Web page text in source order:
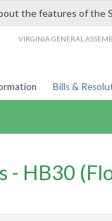
the features of the
VIRGINIA GENERAL
Bills &
- HB30